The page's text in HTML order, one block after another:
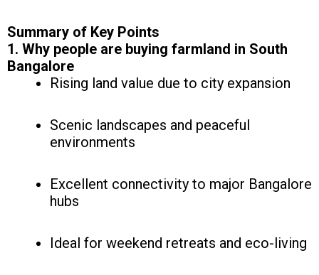
Summary of Key Points
1. Why people are buying farmland in South
Bangalore
Rising land value due to city expansion
Scenic landscapes and peaceful
environments
Excellent connectivity to major Bangalore
hubs
Ideal for weekend retreats and eco-living